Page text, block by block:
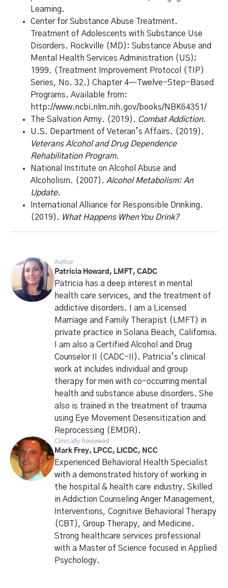
Learning.
Center for Substance Abuse Treatment.
Treatment of Adolescents with Substance Use
Disorders. Rockville (MD): Substance Abuse and
Mental Health Services Administration (US);
1999. (Treatment Improvement Protocol (TIP)
Series, No. 32.) Chapter 4—Twelve-Step-Based
Programs. Available from:
http://www.ncbi.nlm.nih.gov/books/NBK64351/
The Salvation Army. (2019). Combat Addiction.
U.S. Department of Veteran’s Affairs. (2019).
Veterans Alcohol and Drug Dependence
Rehabilitation Program.
National Institute on Alcohol Abuse and
Alcoholism. (2007). Alcohol Metabolism: An
Update.
International Alliance for Responsible Drinking.
(2019).
What Happens When You Drink?
Author
Patricia Howard, LMFT, CADC
Patricia has a deep interest in mental
health care services, and the treatment of
addictive disorders. I am a Licensed
Marriage and Family Therapist (LMFT) in
private practice in Solana Beach, California.
I am also a Certified Alcohol and Drug
Counselor II (CADC-II). Patricia’s clinical
work at includes individual and group
therapy for men with co-occurring mental
health and substance abuse disorders. She
also is trained in the treatment of trauma
using Eye Movement Desensitization and
Reprocessing (EMDR).
Clinically Reviewed
Mark Frey, LPCC, LICDC, NCC
Experienced Behavioral Health Specialist
with a demonstrated history of working in
the hospital & health care industry. Skilled
in Addiction Counseling Anger Management,
Interventions, Cognitive Behavioral Therapy
(CBT), Group Therapy, and Medicine.
Strong healthcare services professional
with a Master of Science focused in Applied
Psychology.